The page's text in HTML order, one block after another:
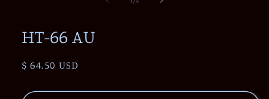
HT-66 AU
Regular
$ 64.50 USD